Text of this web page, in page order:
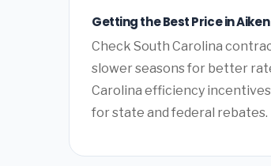
Getting the Best Price in Aiken
Check South Carolina
slower seasons for better
Carolina efficiency
for state and federal rebates.